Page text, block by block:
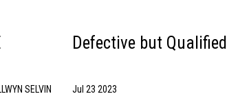
SELVIN
Defective but Qualified
Jul 23 2023